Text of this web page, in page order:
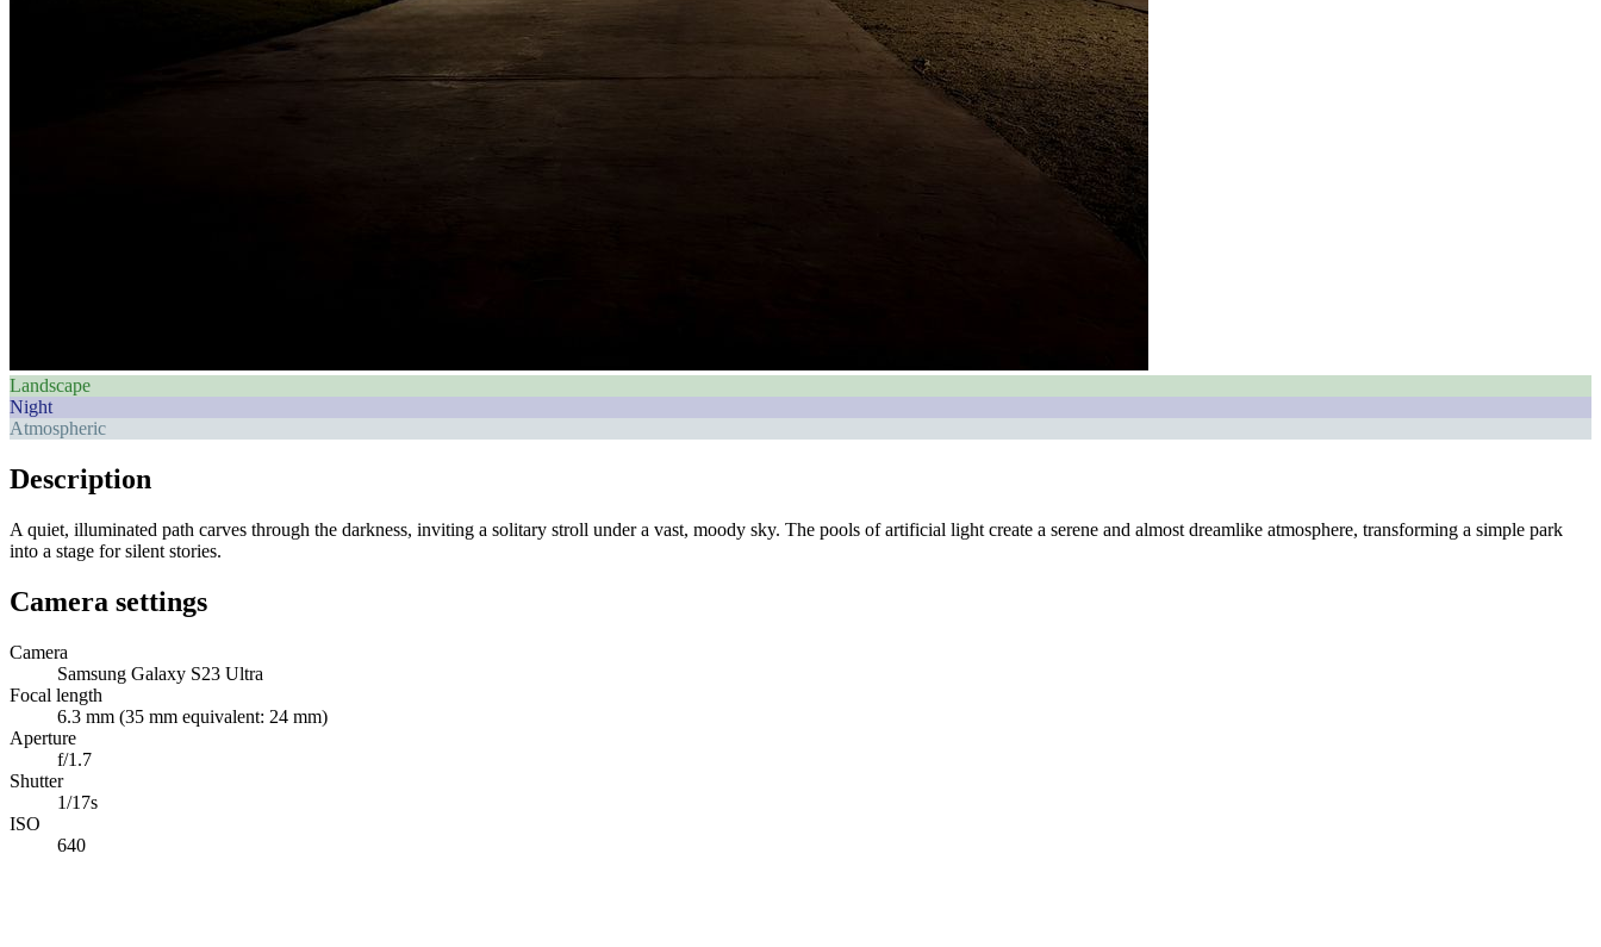
Landscape
Night
Atmospheric
Description
A quiet, illuminated path carves through the darkness, inviting a solitary stroll under a vast, moody sky. The pools of artificial light create a serene and almost dreamlike atmosphere, transforming a simple park
into a stage for silent stories.
Camera settings
Camera
Samsung Galaxy S23 Ultra
Focal length
6.3 mm (35 mm equivalent: 24 mm)
Aperture
f/1.7
Shutter
1/17s
ISO
640